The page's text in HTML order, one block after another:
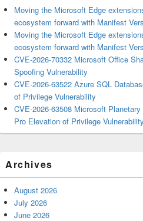
Moving the Microsoft Edge
ecosystem forward with Manifest
Moving the Microsoft Edge
ecosystem forward with Manifest
CVE-2026-70332 Microsoft Office
Spoofing Vulnerability
CVE-2026-63522 Azure SQL
of Privilege Vulnerability
CVE-2026-63508 Microsoft Planetary
Pro Elevation of Privilege Vulnerability
Archives
August 2026
July 2026
June 2026